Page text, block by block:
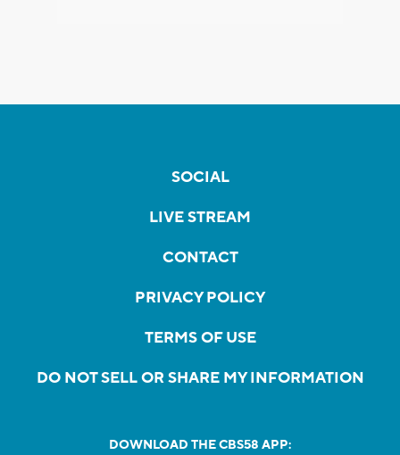
SOCIAL
LIVE STREAM
CONTACT
PRIVACY POLICY
TERMS OF USE
DO NOT SELL OR SHARE MY INFORMATION
DOWNLOAD THE CBS58 APP: